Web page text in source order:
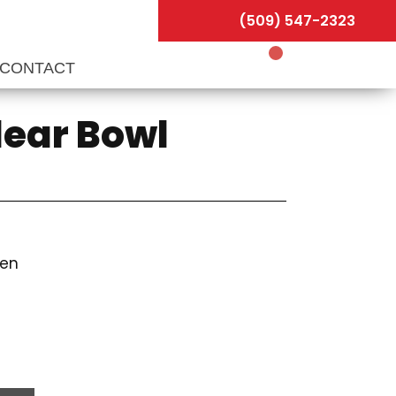
(509) 547-2323
Bowl